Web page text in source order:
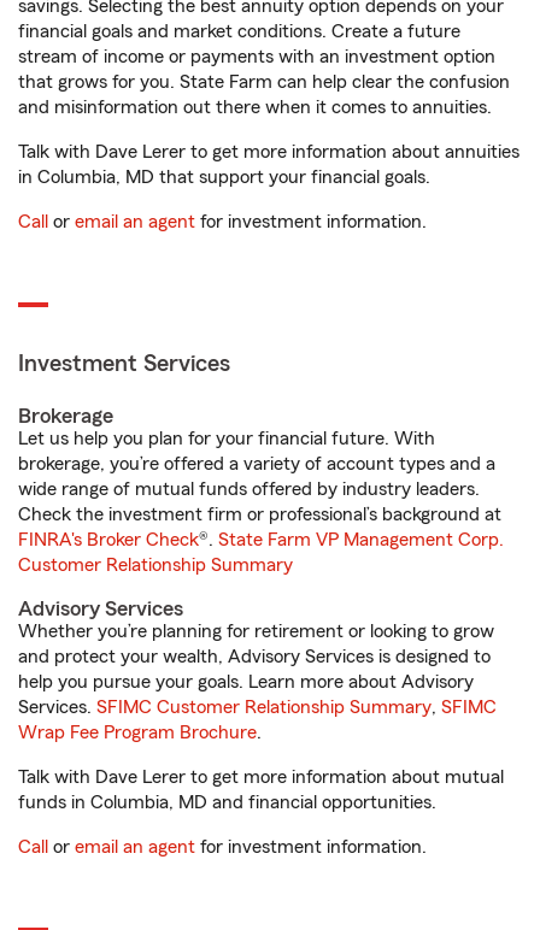
savings. Selecting the best annuity option depends on your
financial goals and market conditions. Create a future
stream of income or payments with an investment option
that grows for you. State Farm can help clear the confusion
and misinformation out there when it comes to annuities.
Talk with Dave Lerer to get more information about annuities
in Columbia, MD that support your financial goals.
Call or email an agent for investment information.
Investment Services
Brokerage
Let us help you plan for your financial future. With
brokerage, you’re offered a variety of account types and a
wide range of mutual funds offered by industry leaders.
Check the investment firm or professional’s background at
FINRA's Broker Check®. State Farm VP Management Corp.
Customer Relationship Summary
Advisory Services
Whether you’re planning for retirement or looking to grow
and protect your wealth, Advisory Services is designed to
help you pursue your goals. Learn more about Advisory
Services. SFIMC Customer Relationship Summary, SFIMC
Wrap Fee Program Brochure.
Talk with Dave Lerer to get more information about mutual
funds in Columbia, MD and financial opportunities.
Call or email an agent for investment information.